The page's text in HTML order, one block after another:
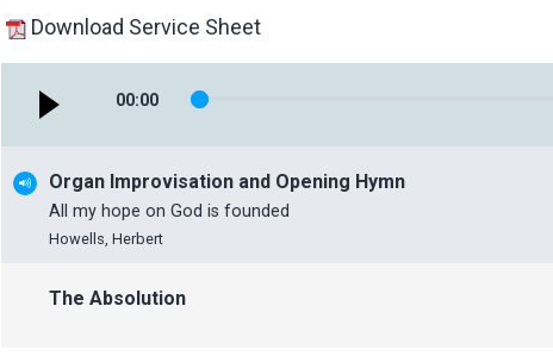
Download Service Sheet
00:00
Organ Improvisation and Opening Hymn
All my hope on God is founded
Howells, Herbert
The Absolution